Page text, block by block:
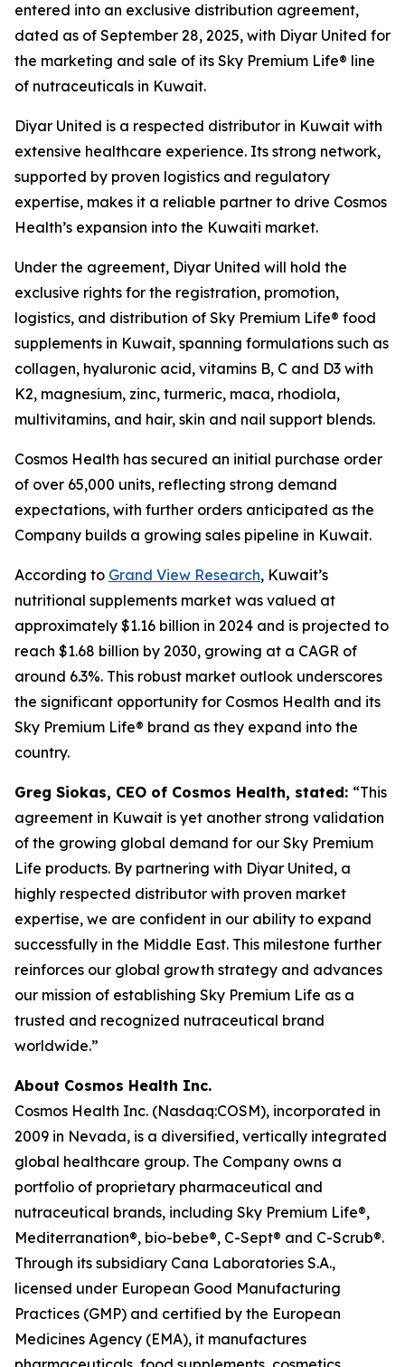
entered into an exclusive distribution agreement,
dated as of September 28, 2025, with Diyar United for
the marketing and sale of its Sky Premium Life® line
of nutraceuticals in Kuwait.
Diyar United is a respected distributor in Kuwait with
extensive healthcare experience. Its strong network,
supported by proven logistics and regulatory
expertise, makes it a reliable partner to drive Cosmos
Health’s expansion into the Kuwaiti market.
Under the agreement, Diyar United will hold the
exclusive rights for the registration, promotion,
logistics, and distribution of Sky Premium Life® food
supplements in Kuwait, spanning formulations such as
collagen, hyaluronic acid, vitamins B, C and D3 with
K2, magnesium, zinc, turmeric, maca, rhodiola,
multivitamins, and hair, skin and nail support blends.
Cosmos Health has secured an initial purchase order
of over 65,000 units, reflecting strong demand
expectations, with further orders anticipated as the
Company builds a growing sales pipeline in Kuwait.
According to Grand View Research, Kuwait’s
nutritional supplements market was valued at
approximately $1.16 billion in 2024 and is projected to
reach $1.68 billion by 2030, growing at a CAGR of
around 6.3%. This robust market outlook underscores
the significant opportunity for Cosmos Health and its
Sky Premium Life® brand as they expand into the
country.
Greg Siokas, CEO of Cosmos Health, stated: “This
agreement in Kuwait is yet another strong validation
of the growing global demand for our Sky Premium
Life products. By partnering with Diyar United, a
highly respected distributor with proven market
expertise, we are confident in our ability to expand
successfully in the Middle East. This milestone further
reinforces our global growth strategy and advances
our mission of establishing Sky Premium Life as a
trusted and recognized nutraceutical brand
worldwide.”
About Cosmos Health Inc.
Cosmos Health Inc. (Nasdaq:COSM), incorporated in
2009 in Nevada, is a diversified, vertically integrated
global healthcare group. The Company owns a
portfolio of proprietary pharmaceutical and
nutraceutical brands, including Sky Premium Life®,
Mediterranation®, bio-bebe®, C-Sept® and C-Scrub®.
Through its subsidiary Cana Laboratories S.A.,
licensed under European Good Manufacturing
Practices (GMP) and certified by the European
Medicines Agency (EMA), it manufactures